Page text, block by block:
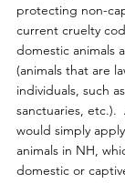
protecting non-
current cruelty
domestic animals
(animals that are
individuals, such
sanctuaries, etc.).
would simply
animals in NH,
domestic or